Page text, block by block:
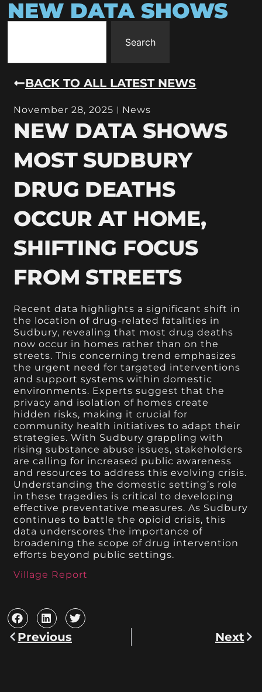
NEW DATA SHOWS
Search
BACK TO ALL LATEST NEWS
November 28, 2025 News
NEW DATA SHOWS
MOST SUDBURY
DRUG DEATHS
OCCUR AT HOME,
SHIFTING FOCUS
FROM STREETS
Recent data highlights a significant shift in
the location of drug-related fatalities in
Sudbury, revealing that most drug deaths
now occur in homes rather than on the
streets. This concerning trend emphasizes
the urgent need for targeted interventions
and support systems within domestic
environments. Experts suggest that the
privacy and isolation of homes create
hidden risks, making it crucial for
community health initiatives to adapt their
strategies. With Sudbury grappling with
rising substance abuse issues, stakeholders
are calling for increased public awareness
and resources to address this evolving crisis.
Understanding the domestic setting’s role
in these tragedies is critical to developing
effective preventative measures. As Sudbury
continues to battle the opioid crisis, this
data underscores the importance of
broadening the scope of drug intervention
efforts beyond public settings.
Village Report
Previous Next